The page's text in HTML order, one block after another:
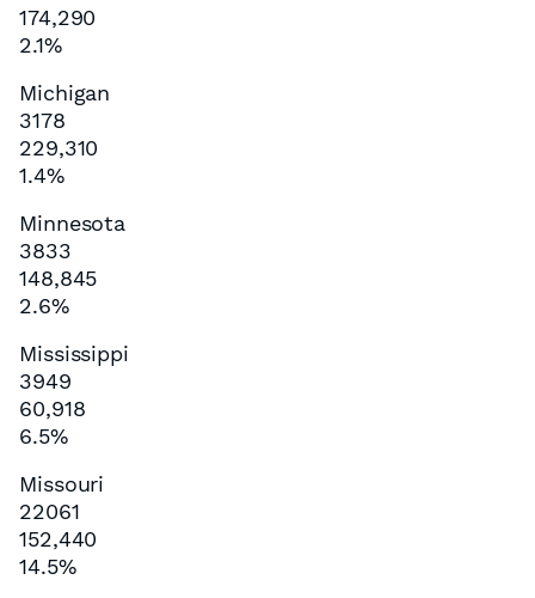
174,290
2.1%
Michigan
3178
229,310
1.4%
Minnesota
3833
148,845
2.6%
Mississippi
3949
60,918
6.5%
Missouri
22061
152,440
14.5%